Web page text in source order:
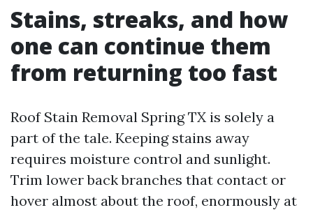
Stains, streaks, and how
one can continue them
from returning too fast
Roof Stain Removal Spring TX is solely a
part of the tale. Keeping stains away
requires moisture control and sunlight.
Trim lower back branches that contact or
hover almost about the roof, enormously at